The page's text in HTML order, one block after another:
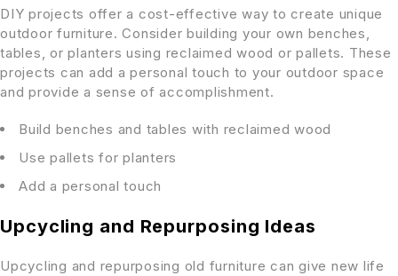
DIY projects offer a cost-effective way to create unique
outdoor furniture. Consider building your own benches,
tables, or planters using reclaimed wood or pallets. These
projects can add a personal touch to your outdoor space
and provide a sense of accomplishment.
Build benches and tables with reclaimed wood
Use pallets for planters
Add a personal touch
Upcycling and Repurposing Ideas
Upcycling and repurposing old furniture can give new life